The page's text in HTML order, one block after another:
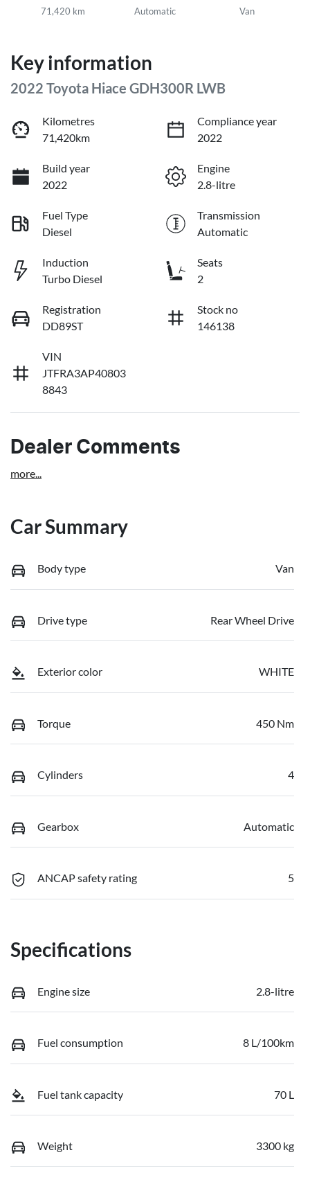
71,420 km Automatic Van
Key information
2022 Toyota Hiace GDH300R LWB
Kilometres
71,420km
Compliance year
2022
Build year
2022
Engine
2.8-litre
Fuel Type
Diesel
Transmission
Automatic
Induction
Turbo Diesel
Seats
2
Registration
DD89ST
Stock no
146138
VIN
JTFRA3AP40803
8843
Dealer Comments
more...
Car Summary
Body type Van
Drive type Rear Wheel Drive
Exterior color WHITE
Torque 450 Nm
Cylinders 4
Gearbox Automatic
ANCAP safety rating 5
Specifications
Engine size 2.8-litre
Fuel consumption 8 L/100km
Fuel tank capacity 70 L
Weight 3300 kg